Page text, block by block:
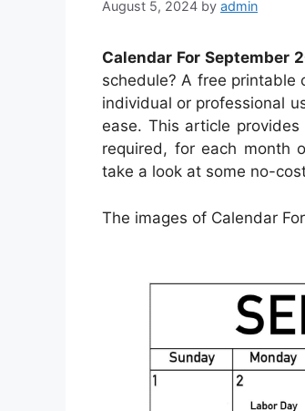
August 5, 2024 by admin
Calendar For September
schedule? A free printable
individual or professional
ease. This article
required, for each month
take a look at some no-
The images of Calendar